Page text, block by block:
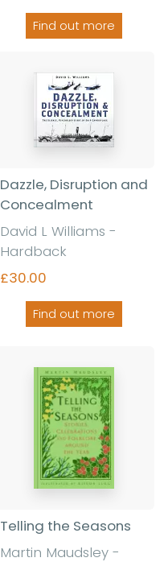
Find out more
Dazzle, Disruption and
Concealment
David L Williams -
Hardback
£30.00
Find out more
Telling the Seasons
Martin Maudsley -